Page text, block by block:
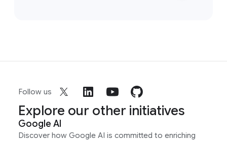
Follow us
Explore our other initiatives
Google AI
Discover how Google AI is committed to enriching